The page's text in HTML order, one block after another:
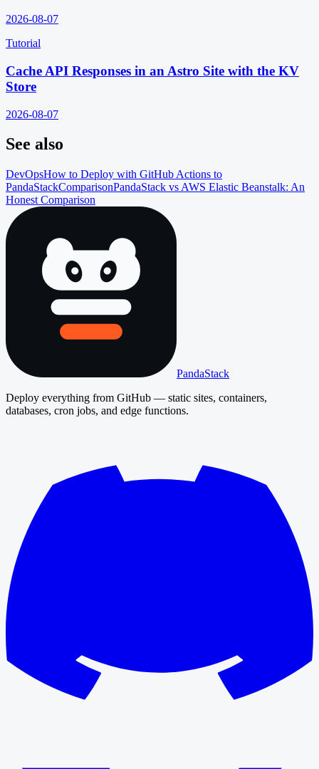
2026-08-07
Tutorial
Cache API Responses in an Astro Site with the KV
Store
2026-08-07
See also
DevOpsHow to Deploy with GitHub Actions to
PandaStackComparisonPandaStack vs AWS Elastic Beanstalk: An
Honest Comparison
PandaStack
Deploy everything from GitHub — static sites, containers,
databases, cron jobs, and edge functions.